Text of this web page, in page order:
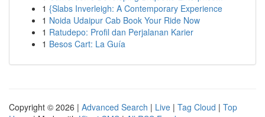
1 {Slabs Inverleigh: A Contemporary Experience
1 Noida Udaipur Cab Book Your Ride Now
1 Ratudepo: Profil dan Perjalanan Karier
1 Besos Cart: La Guía
Copyright © 2026 | Advanced Search | Live | Tag Cloud | Top